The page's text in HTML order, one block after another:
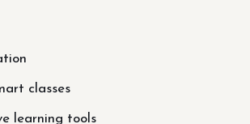
classes
learning tools